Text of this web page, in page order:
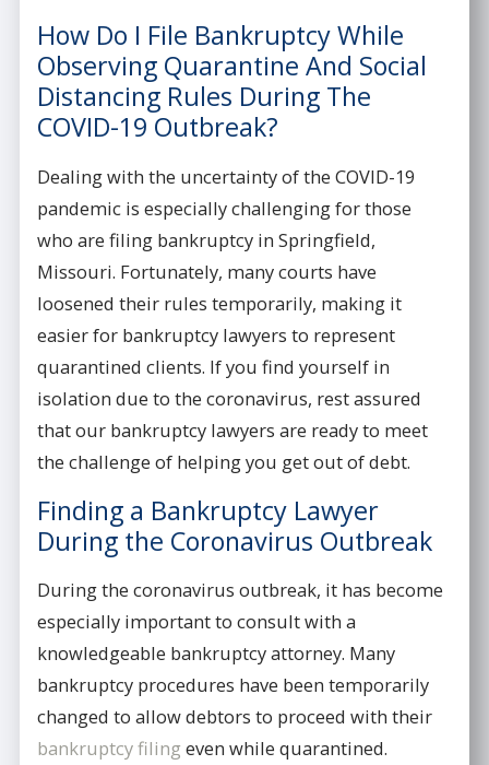
How Do I File Bankruptcy While
Observing Quarantine And Social
Distancing Rules During The
COVID-19 Outbreak?
Dealing with the uncertainty of the COVID-19
pandemic is especially challenging for those
who are filing bankruptcy in Springfield,
Missouri. Fortunately, many courts have
loosened their rules temporarily, making it
easier for bankruptcy lawyers to represent
quarantined clients. If you find yourself in
isolation due to the coronavirus, rest assured
that our bankruptcy lawyers are ready to meet
the challenge of helping you get out of debt.
Finding a Bankruptcy Lawyer
During the Coronavirus Outbreak
During the coronavirus outbreak, it has become
especially important to consult with a
knowledgeable bankruptcy attorney. Many
bankruptcy procedures have been temporarily
changed to allow debtors to proceed with their
bankruptcy filing even while quarantined.